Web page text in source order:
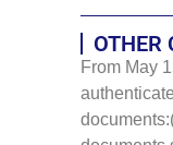
OTHER
From May